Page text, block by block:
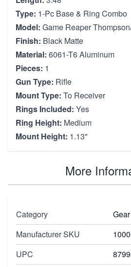
Type: 1-Pc Base & Ring Combo
Model: Game Reaper
Finish: Black Matte
Material: 6061-T6 Aluminum
Pieces: 1
Gun Type: Rifle
Mount Type: To Receiver
Rings Included: Yes
Ring Height: Medium
Mount Height: 1.13"
More
Category
Gear
Manufacturer SKU
UPC